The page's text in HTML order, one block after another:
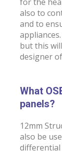
also to
and to
but this
designer
What
panels?
12mm
also be
differential